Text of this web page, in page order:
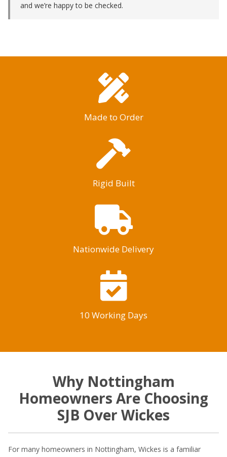
and we’re happy to be checked.
Made to Order
Rigid Built
Nationwide Delivery
10 Working Days
Why Nottingham
Homeowners Are Choosing
SJB Over Wickes
For many homeowners in Nottingham, Wickes is a familiar